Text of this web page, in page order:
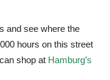
and see where the
hours on this street
shop at Hamburg’s